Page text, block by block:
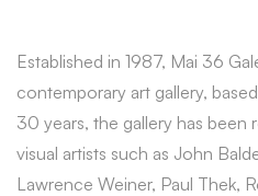
Established in 1987, Mai 36
contemporary art gallery,
30 years, the gallery has been
visual artists such as John
Lawrence Weiner, Paul Thek,